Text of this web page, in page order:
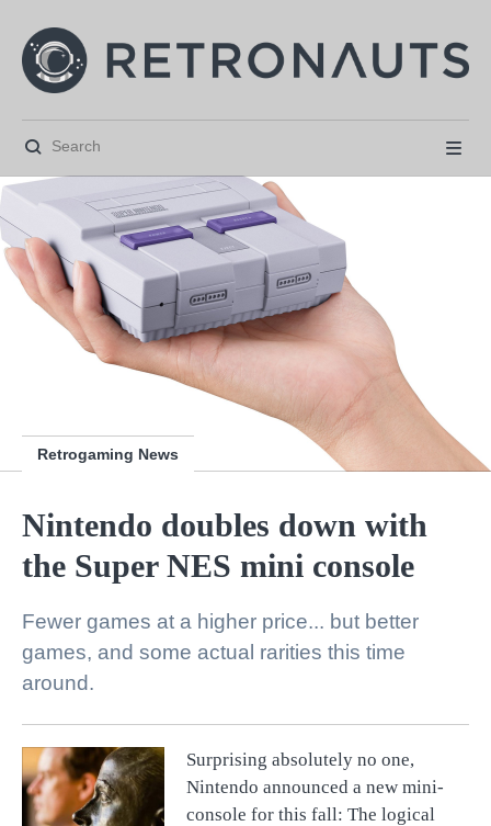
 


Retrogaming News
Nintendo doubles down with
the Super NES mini console
Fewer games at a higher price... but better
games, and some actual rarities this time
around.
@retronauts
http://1UP.com
Surprising absolutely no one,
Nintendo announced a new mini-
console for this fall: The logical